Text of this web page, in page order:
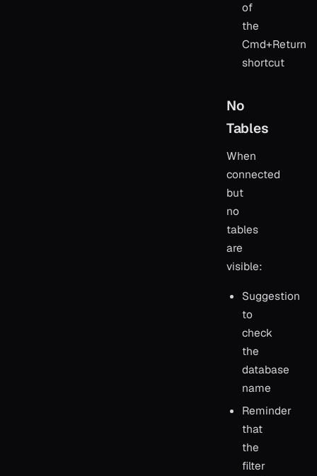
of
the
Cmd+Return
shortcut
No
Tables
When
connected
but
no
tables
are
visible:
Suggestion
to
check
the
database
name
Reminder
that
the
filter